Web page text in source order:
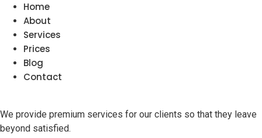
Home
About
Services
Prices
Blog
Contact
We provide premium services for our clients so that they leave
beyond satisfied.